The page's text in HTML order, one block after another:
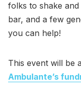
folks to shake
bar, and a few
you can help!
This event will be a
Ambulante’s